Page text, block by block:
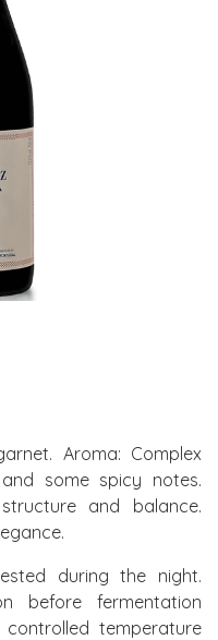
Aroma: Complex
some spicy notes.
and balance.
during the night.
before fermentation
controlled temperature